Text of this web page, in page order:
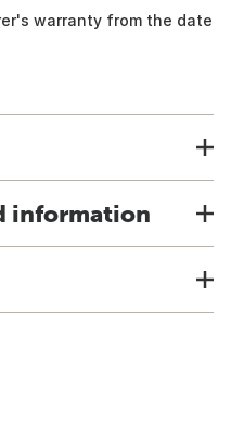
warranty from the date
information